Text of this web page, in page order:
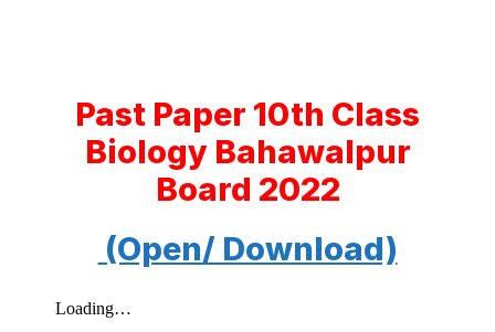
Past Paper 10th Class
Biology Bahawalpur
Board 2022
(Open/ Download)